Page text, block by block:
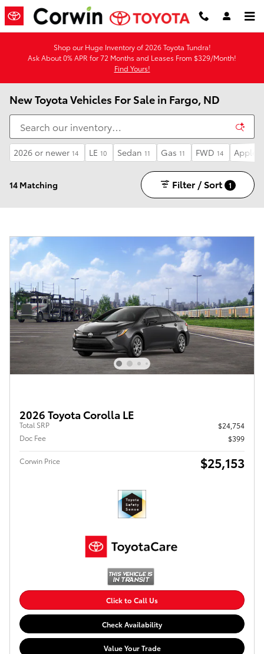
Skip to main content
Shop our Huge Inventory of 2026 Toyota Tundra!
Ask About 0% APR for 72 Months and Leases From $329/Month!
Find Yours!
New Toyota Vehicles For Sale in Fargo, ND
2026 or newer 14 LE 10 Sedan 11 Gas 11 FWD 14 Apple
14 Matching Filter / Sort 1
2026 Toyota Corolla LE
Total SRP
$24,754
Doc Fee
$399
Corwin Price $25,153
Click to Call Us
Check Availability
Value Your Trade